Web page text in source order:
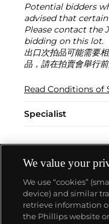
Potential bidders
advised that
Please contact the
bidding on this lot.
出口次拍品可能需要
品，請在拍賣會舉行前
Read Conditions of
Specialist
About us
We value your
We use “cookies”
device) and similar
retrieve information
the Phillips website